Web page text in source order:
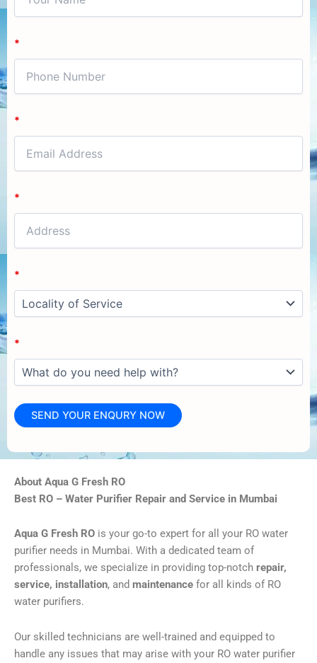
*
*
*
*
*
About Aqua G Fresh RO
Best RO – Water Purifier Repair and Service in Mumbai
Aqua G Fresh RO is your go-to expert for all your RO water
purifier needs in Mumbai. With a dedicated team of
professionals, we specialize in providing top-notch repair,
service, installation, and maintenance for all kinds of RO
water purifiers.
Our skilled technicians are well-trained and equipped to
handle any issues that may arise with your RO water purifier